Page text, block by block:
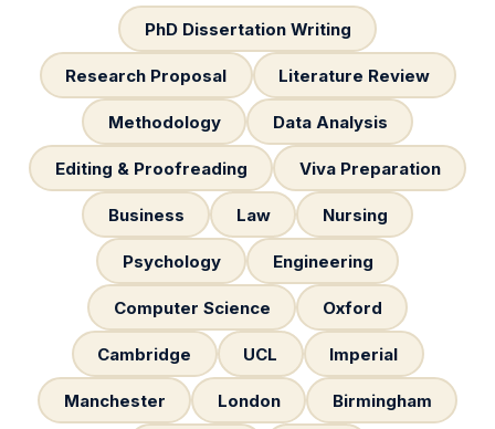
PhD Dissertation Writing
Research Proposal Literature Review
Methodology Data Analysis
Editing & Proofreading Viva Preparation
Business Law Nursing
Psychology Engineering
Computer Science Oxford
Cambridge UCL Imperial
Manchester London Birmingham